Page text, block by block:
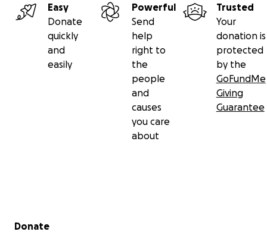
Easy
Donate
quickly
and
easily
Powerful
Send
help
right to
the
people
and
causes
you care
about
Trusted
Your
donation is
protected
by the
GoFundMe
Giving
Guarantee
Secondary menu
Donate